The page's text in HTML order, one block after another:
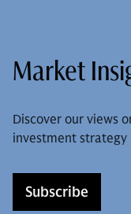
Market
Discover our views
investment
Subscribe